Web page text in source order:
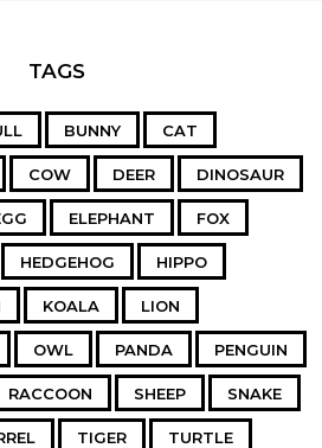
TAGS
BUNNY CAT
COW DEER DINOSAUR
ELEPHANT FOX
HEDGEHOG HIPPO
KOALA LION
OWL PANDA PENGUIN
RACCOON SHEEP SNAKE
TIGER TURTLE